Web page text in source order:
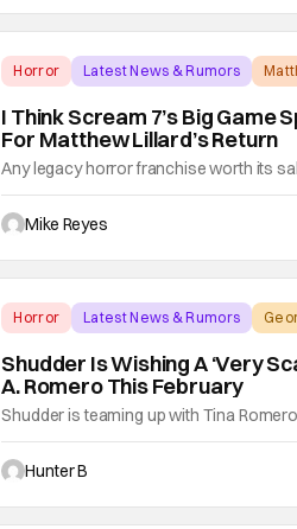
running
Horror Latest News & Rumors
I Think Scream 7’s Big Game
For Matthew Lillard’s Return
Any legacy horror franchise worth its
us a very important lesson: survival is
of the franchise’s sequels, Neve
on her back; thanks to the legacy of
Mike Reyes
Horror Latest News & Rumors
Shudder Is Wishing A ‘Very
A. Romero This February
Shudder is teaming up with Tina
father George A. Romero's 86th
and terror, titled A Very Scary
celebration kicks off with the release of
Hunter B